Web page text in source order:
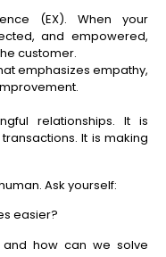
(EX). When your
and empowered,
customer.
emphasizes empathy,
relationships. It is
It is making
Ask yourself:
easier?
and how can we solve